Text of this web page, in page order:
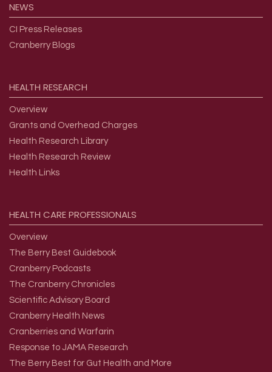
NEWS
CI Press Releases
Cranberry Blogs
HEALTH RESEARCH
Overview
Grants and Overhead Charges
Health Research Library
Health Research Review
Health Links
HEALTH CAREPROFESSIONALS
Overview
The Berry Best Guidebook
Cranberry Podcasts
The Cranberry Chronicles
Scientific Advisory Board
Cranberry Health News
Cranberries and Warfarin
Response to JAMA Research
The Berry Best for Gut Health and More